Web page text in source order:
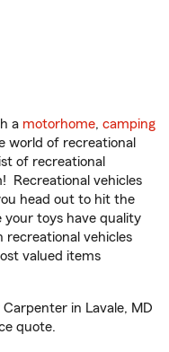
a motorhome, camping
world of recreational
of recreational
Recreational vehicles
head out to hit the
your toys have quality
recreational vehicles
valued items
in Lavale, MD
quote.